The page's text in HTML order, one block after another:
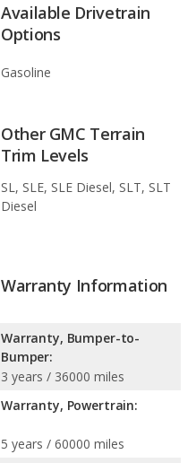
Available Drivetrain
Options
Gasoline
Other GMC Terrain
Trim Levels
SL, SLE, SLE Diesel, SLT, SLT
Diesel
Warranty Information
Warranty, Bumper-to-
Bumper:
3 years / 36000 miles
Warranty, Powertrain:
5 years / 60000 miles